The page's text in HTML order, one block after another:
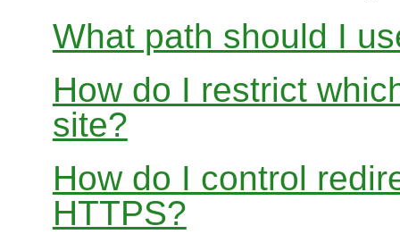
What path should I
How do I restrict
site?
How do I control
HTTPS?